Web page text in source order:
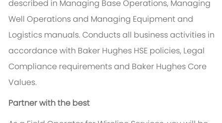
described in Managing Base Operations, Managing
Well Operations and Managing Equipment and
Logistics manuals. Conducts all business activities in
accordance with Baker Hughes HSE policies, Legal
Compliance requirements and Baker Hughes Core
Values.
Partner with the best